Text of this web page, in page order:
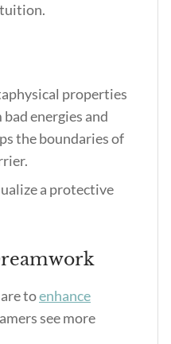
properties
energies and
the boundaries of
a protective
are toenhance
see more